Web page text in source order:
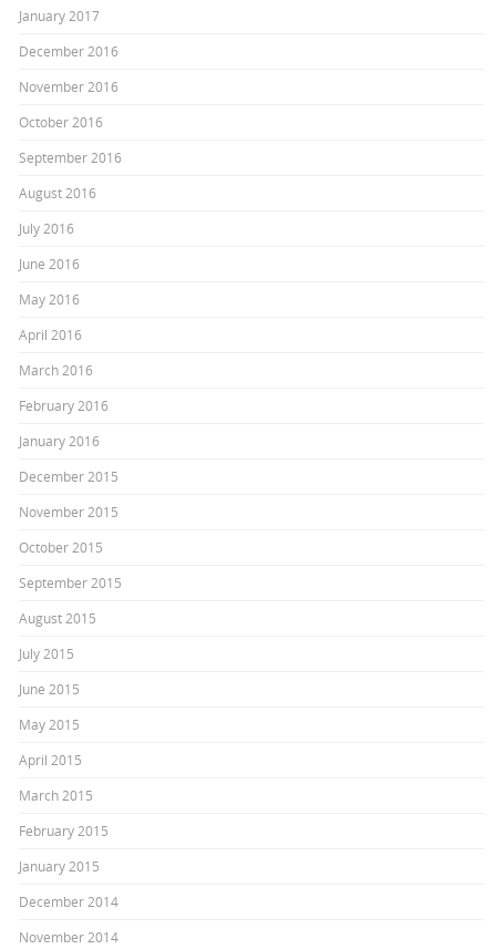
January 2017
December 2016
November 2016
October 2016
September 2016
August 2016
July 2016
June 2016
May 2016
April 2016
March 2016
February 2016
January 2016
December 2015
November 2015
October 2015
September 2015
August 2015
July 2015
June 2015
May 2015
April 2015
March 2015
February 2015
January 2015
December 2014
November 2014